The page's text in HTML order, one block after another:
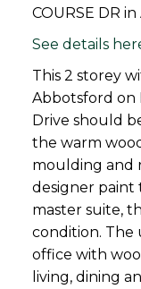
COURSE DR
See details
This 2 storey
Abbotsford on
Drive should
the warm
moulding and
designer
master suite,
condition. The
office with
living, dining